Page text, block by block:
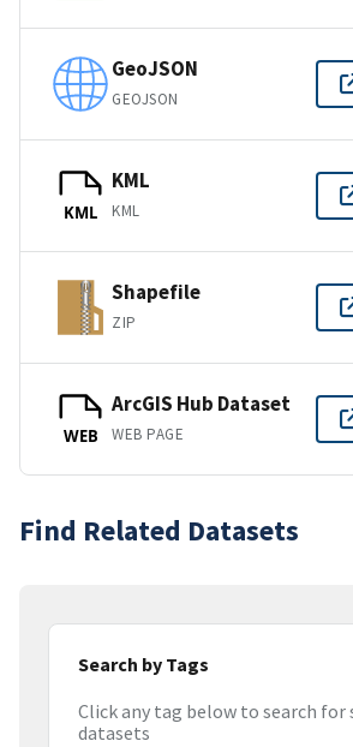
GeoJSON
GEOJSON
KML
KML
KML
Shapefile
ZIP
WEB
ArcGIS Hub Dataset
WEB PAGE
Find Related Datasets
Search by Tags
Click any tag below to search for
datasets